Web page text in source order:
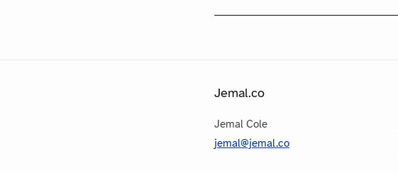
Jemal.co
Jemal Cole
jemal@jemal.co